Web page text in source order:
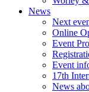
News
Next
Online
Event
Event
17th
News